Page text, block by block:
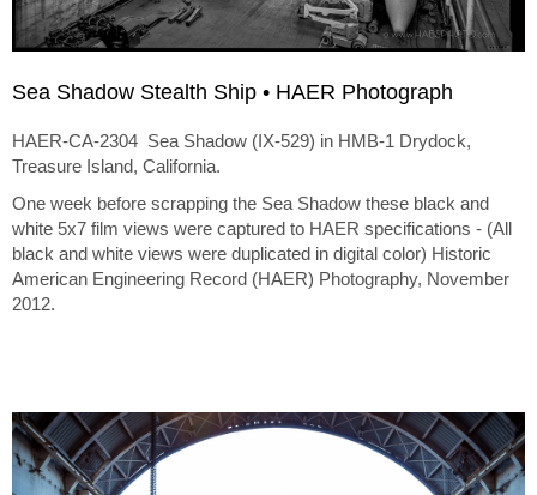
Sea Shadow Stealth Ship • HAER Photograph
HAER-CA-2304 Sea Shadow (IX-529) in HMB-1 Drydock,
Treasure Island, California.
One week before scrapping the Sea Shadow these black and
white 5x7 film views were captured to HAER specifications - (All
black and white views were duplicated in digital color) Historic
American Engineering Record (HAER) Photography, November
2012.